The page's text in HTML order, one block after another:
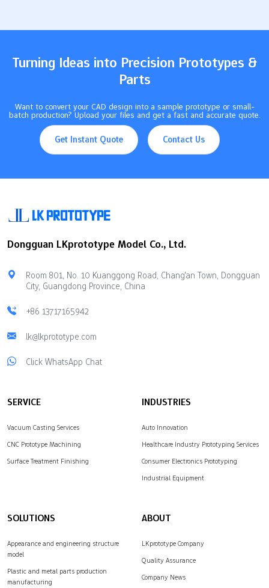
Turning Ideas into Precision Prototypes &
Parts
Want to convert your CAD design into a sample prototype or small-
batch production? Upload your files and get a fast and accurate quote.
Get Instant Quote Contact Us
Dongguan LKprototype Model Co., Ltd.
Room 801, No. 10 Kuanggong Road, Chang'an Town, Dongguan
City, Guangdong Province, China
+86 13717165942
lk@lkprototype.com
Click WhatsApp Chat
SERVICE
Vacuum Casting Services
CNC Prototype Machining
Surface Treatment Finishing
INDUSTRIES
Auto Innovation
Healthcare Industry Prototyping Services
Consumer Electronics Prototyping
Industrial Equipment
SOLUTIONS
Appearance and engineering structure
model
Plastic and metal parts production
manufacturing
ABOUT
LKprototype Company
Quality Assurance
Company News